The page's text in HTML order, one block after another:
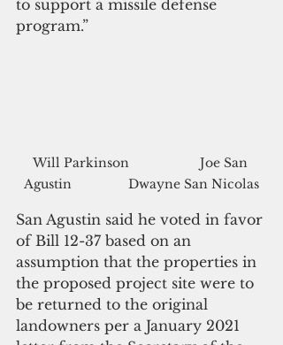
to support a missile defense
program.”
Will Parkinson                    Joe San
Agustin                Dwayne San Nicolas
San Agustin said he voted in favor
of Bill 12-37 based on an
assumption that the properties in
the proposed project site were to
be returned to the original
landowners per a January 2021